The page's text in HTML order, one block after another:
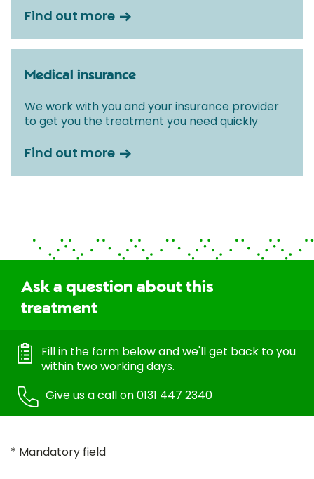
Find out more
Medical insurance
We work with you and your insurance provider
to get you the treatment you need quickly
Find out more
Ask a question about this
treatment
Fill in the form below and we'll get back to you
within two working days.
Give us a call on0131 447 2340
* Mandatory field